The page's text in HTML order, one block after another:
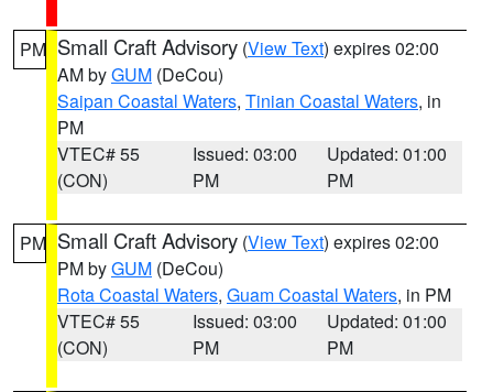
PM Small Craft Advisory (View Text) expires 02:00
AM byGUM (DeCou)
Saipan Coastal Waters, Tinian Coastal Waters, in
PM
VTEC# 55
(CON)
Issued: 03:00
PM
Updated: 01:00
PM
PM Small Craft Advisory (View Text) expires 02:00
PM byGUM (DeCou)
Rota Coastal Waters, Guam Coastal Waters, in PM
VTEC# 55
(CON)
Issued: 03:00
PM
Updated: 01:00
PM